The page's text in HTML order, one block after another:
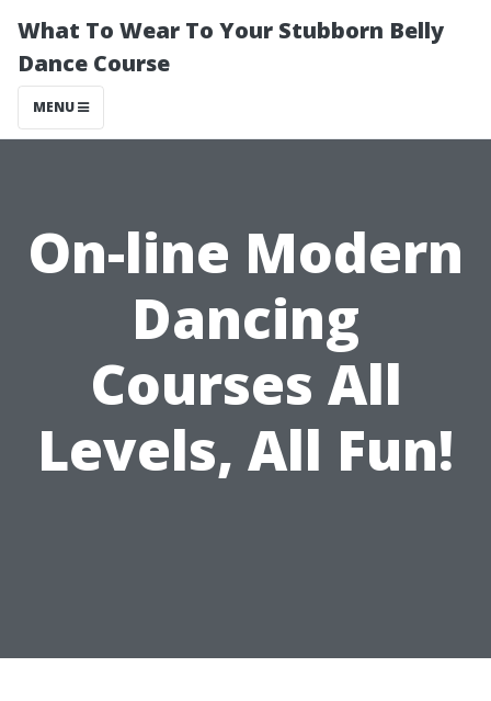
What To Wear To Your Stubborn Belly
Dance Course
MENU
On-line Modern
Dancing
Courses All
Levels, All Fun!